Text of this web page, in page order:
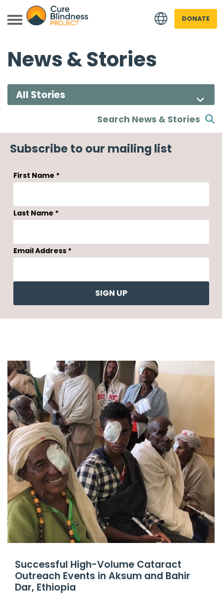
DONATE
News & Stories
Search News & Stories
Subscribe to our mailing list
Successful High-Volume Cataract
Outreach Events in Aksum and Bahir
Dar, Ethiopia